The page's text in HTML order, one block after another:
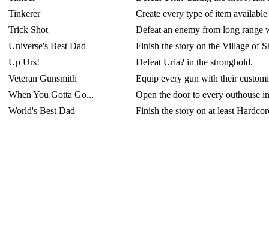
Tinkerer
Create every type of item
Trick Shot
Defeat an enemy from long range
Universe's Best Dad
Finish the story on the Village of
Up Urs!
Defeat Uria? in the stronghold.
Veteran Gunsmith
Equip every gun with their
When You Gotta Go...
Open the door to every outhouse
World's Best Dad
Finish the story on at least